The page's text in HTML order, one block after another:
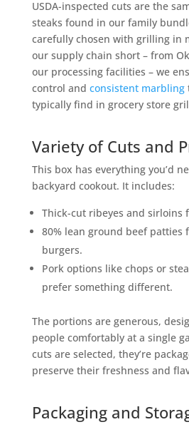
USDA-inspected cuts are the
steaks found in our family
carefully chosen with grilling in
our supply chain short – from
our processing facilities – we
control and consistent marbling
typically find in grocery store
Variety of Cuts and
This box has everything you’d
backyard cookout. It includes:
Thick-cut ribeyes and sirloins
80% lean ground beef patties
burgers.
Pork options like chops or
prefer something different.
The portions are generous,
people comfortably at a single
cuts are selected, they’re
preserve their freshness and
Packaging and